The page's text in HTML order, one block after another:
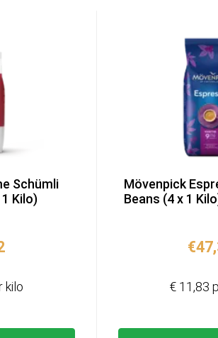
Schümli
Kilo)
kilo
Mövenpick
Beans (4 x 1
€
€ 11,83